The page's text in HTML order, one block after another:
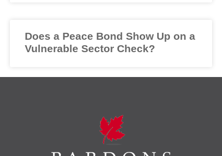
Does a Peace Bond Show Up on a
Vulnerable Sector Check?